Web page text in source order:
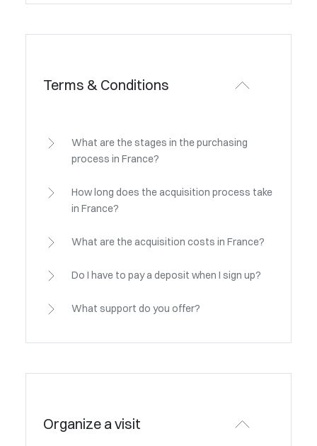
Terms & Conditions
What are the stages in the purchasing
process in France?
How long does the acquisition process take
in France?
What are the acquisition costs in France?
Do I have to pay a deposit when I sign up?
What support do you offer?
Organize a visit